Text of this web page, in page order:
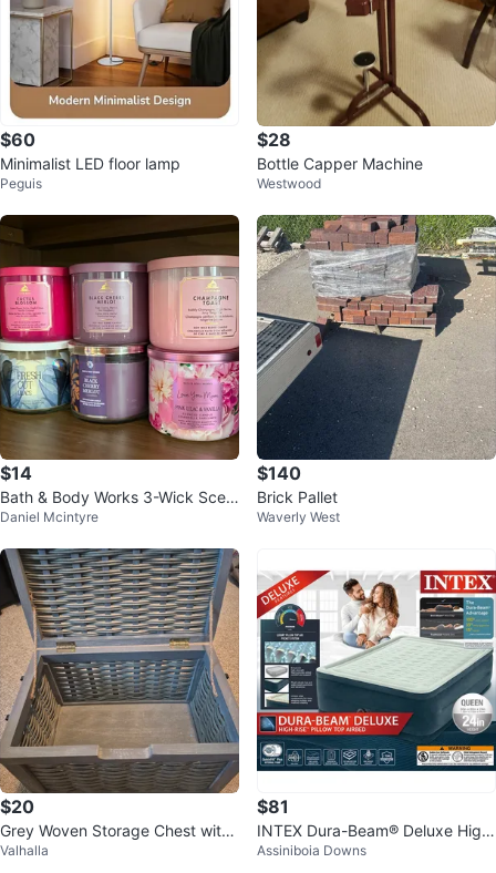
$60
Minimalist LED floor lamp
Peguis
$28
Bottle Capper Machine
Westwood
$14
Bath & Body Works 3-Wick Scen
ted Candles
Daniel Mcintyre
$140
Brick Pallet
Waverly West
$20
Grey Woven Storage Chest with
Lid
Valhalla
$81
INTEX Dura-Beam® Deluxe High
-Rise Air Mattress, 24in. Queen
Assiniboia Downs